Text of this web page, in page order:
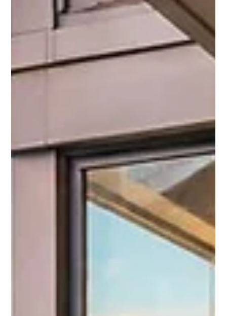
DIY maintenance may seem cheaper, but hidden repair
costs add up fast. Discover how Teton Property
Management uses trusted contractors to protect your
Chicago investment and reduce long-term expenses.